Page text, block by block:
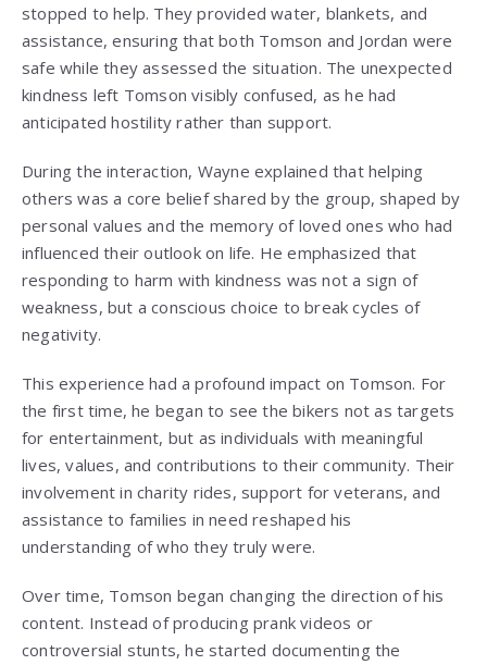
stopped to help. They provided water, blankets, and
assistance, ensuring that both Tomson and Jordan were
safe while they assessed the situation. The unexpected
kindness left Tomson visibly confused, as he had
anticipated hostility rather than support.
During the interaction, Wayne explained that helping
others was a core belief shared by the group, shaped by
personal values and the memory of loved ones who had
influenced their outlook on life. He emphasized that
responding to harm with kindness was not a sign of
weakness, but a conscious choice to break cycles of
negativity.
This experience had a profound impact on Tomson. For
the first time, he began to see the bikers not as targets
for entertainment, but as individuals with meaningful
lives, values, and contributions to their community. Their
involvement in charity rides, support for veterans, and
assistance to families in need reshaped his
understanding of who they truly were.
Over time, Tomson began changing the direction of his
content. Instead of producing prank videos or
controversial stunts, he started documenting the